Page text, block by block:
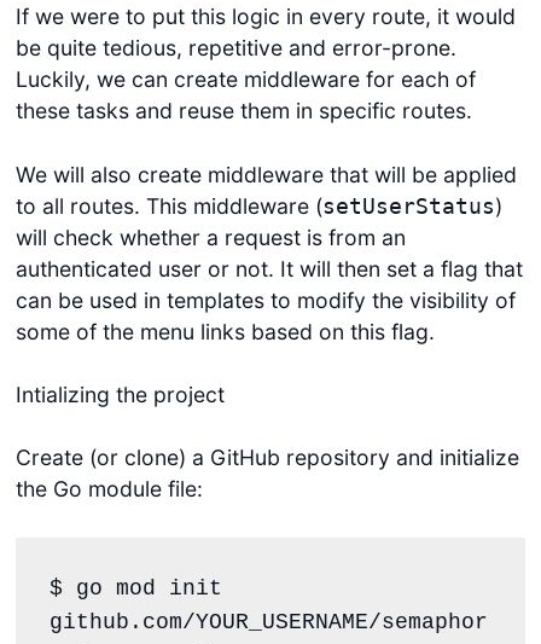
If we were to put this logic in every route, it would
be quite tedious, repetitive and error-prone.
Luckily, we can create middleware for each of
these tasks and reuse them in specific routes.
We will also create middleware that will be applied
to all routes. This middleware (setUserStatus)
will check whether a request is from an
authenticated user or not. It will then set a flag that
can be used in templates to modify the visibility of
some of the menu links based on this flag.
Intializing the project
Create (or clone) a GitHub repository and initialize
the Go module file:
$ go mod init
github.com/YOUR_USERNAME/semaphor